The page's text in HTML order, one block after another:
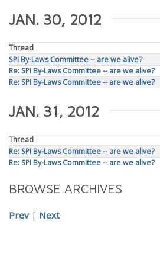
JAN. 30, 2012
Thread
SPI By-Laws Committee -- are we alive?
Re: SPI By-Laws Committee -- are we alive?
Re: SPI By-Laws Committee -- are we alive?
JAN. 31, 2012
Thread
Re: SPI By-Laws Committee -- are we alive?
Re: SPI By-Laws Committee -- are we alive?
BROWSE ARCHIVES
Prev| Next